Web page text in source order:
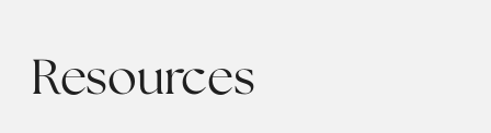
The cherry […]
Resources